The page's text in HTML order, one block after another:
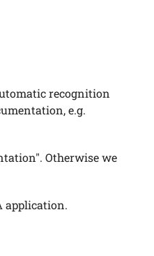
recognition
e.g.
Otherwise we
application.